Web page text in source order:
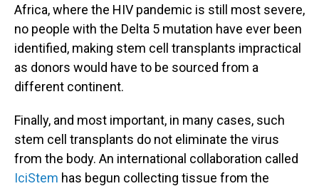
Africa, where the HIV pandemic is still most severe,
no people with the Delta 5 mutation have ever been
identified, making stem cell transplants impractical
as donors would have to be sourced from a
different continent.
Finally, and most important, in many cases, such
stem cell transplants do not eliminate the virus
from the body. An international collaboration called
IciStem has begun collecting tissue from the